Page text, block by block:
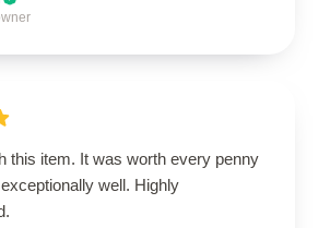
this item. It was worth every penny
well. Highly